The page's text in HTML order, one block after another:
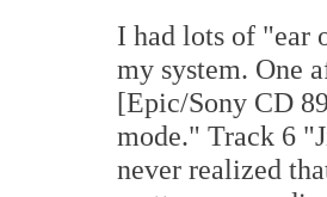
I had lots of "ear
my system. One
[Epic/Sony CD
mode." Track 6
never realized